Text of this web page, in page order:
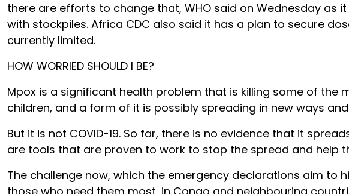
there are efforts to change that, WHO said on Wednesday as
with stockpiles. Africa CDC also said it has a plan to secure
currently limited.
HOW WORRIED SHOULD I BE?
Mpox is a significant health problem that is killing some of the
children, and a form of it is possibly spreading in new ways
But it is not COVID-19. So far, there is no evidence that it
are tools that are proven to work to stop the spread and help
The challenge now, which the emergency declarations aim to